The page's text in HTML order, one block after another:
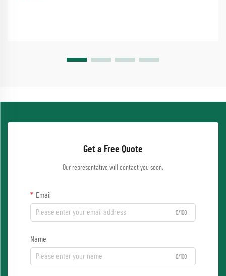
Get a Free Quote
Our representative will contact you soon.
Email
0/100
Name
0/100